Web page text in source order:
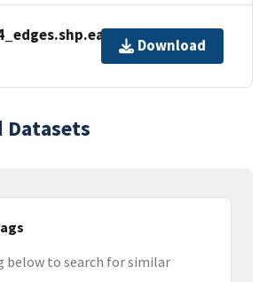
Download
Datasets
below to search for similar